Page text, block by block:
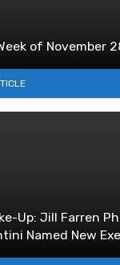
of November
Up: Jill Farren
Named New